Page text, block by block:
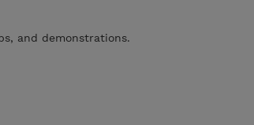
and demonstrations.